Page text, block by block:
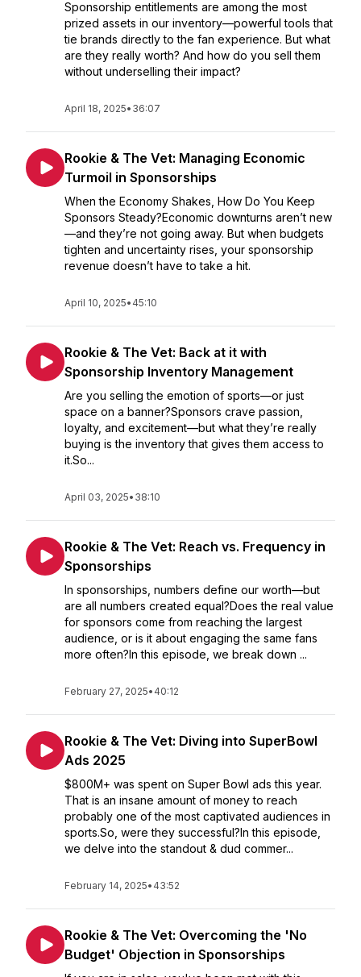
Sponsorship entitlements are among the most
prized assets in our inventory—powerful tools that
tie brands directly to the fan experience. But what
are they really worth? And how do you sell them
without underselling their impact?
April 18, 2025• 36:07
Rookie & The Vet: Managing Economic
Turmoil in Sponsorships
When the Economy Shakes, How Do You Keep
Sponsors Steady?Economic downturns aren’t new
—and they’re not going away. But when budgets
tighten and uncertainty rises, your sponsorship
revenue doesn’t have to take a hit.
April 10, 2025• 45:10
Rookie & The Vet: Back at it with
Sponsorship Inventory Management
Are you selling the emotion of sports—or just
space on a banner?Sponsors crave passion,
loyalty, and excitement—but what they’re really
buying is the inventory that gives them access to
it.So...
April 03, 2025• 38:10
Rookie & The Vet: Reach vs. Frequency in
Sponsorships
In sponsorships, numbers define our worth—but
are all numbers created equal?Does the real value
for sponsors come from reaching the largest
audience, or is it about engaging the same fans
more often?In this episode, we break down ...
February 27, 2025• 40:12
Rookie & The Vet: Diving into SuperBowl
Ads 2025
$800M+ was spent on Super Bowl ads this year.
That is an insane amount of money to reach
probably one of the most captivated audiences in
sports.So, were they successful?In this episode,
we delve into the standout & dud commer...
February 14, 2025• 43:52
Rookie & The Vet: Overcoming the 'No
Budget' Objection in Sponsorships